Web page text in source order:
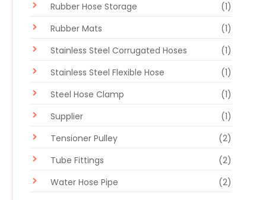
Rubber Hose Storage
(1)
Rubber Mats
(1)
Stainless Steel Corrugated Hoses
(1)
Stainless Steel Flexible Hose
(1)
Steel Hose Clamp
(1)
Supplier
(1)
Tensioner Pulley
(2)
Tube Fittings
(2)
Water Hose Pipe
(2)